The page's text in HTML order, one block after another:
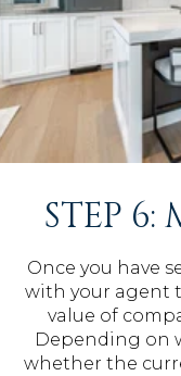
STEP 6:
Once you have
with your agent
value of
Depending on
whether the